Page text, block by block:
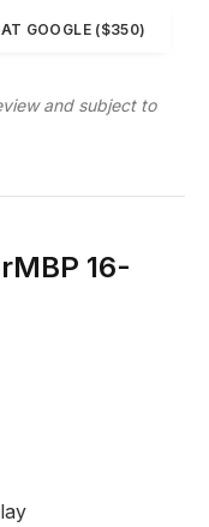
GOOGLE ($350)
and subject to
16-